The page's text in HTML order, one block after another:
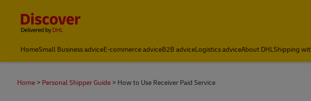
HomeSmall Business adviceE-commerce adviceB2B adviceLogistics adviceAbout DHLShipping
Home Personal Shipper Guide How to Use Receiver Paid Service